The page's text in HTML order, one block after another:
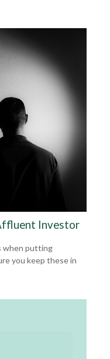
Investor
when putting
you keep these in